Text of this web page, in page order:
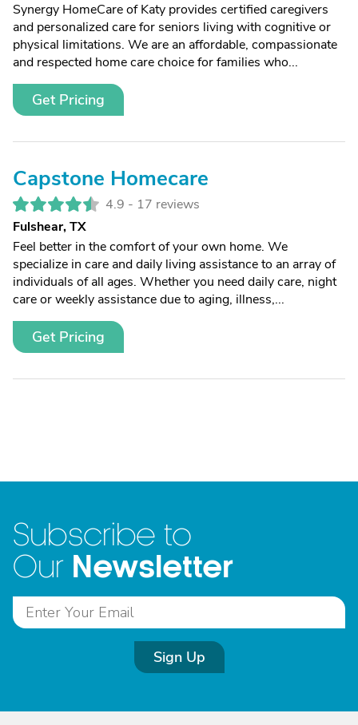
Synergy HomeCare of Katy provides certified caregivers
and personalized care for seniors living with cognitive or
physical limitations. We are an affordable, compassionate
and respected home care choice for families who...
Get Pricing
Capstone Homecare
4.9 - 17 reviews
Fulshear, TX
Feel better in the comfort of your own home. We
specialize in care and daily living assistance to an array of
individuals of all ages. Whether you need daily care, night
care or weekly assistance due to aging, illness,...
Get Pricing
Subscribe to
Our Newsletter
Sign Up